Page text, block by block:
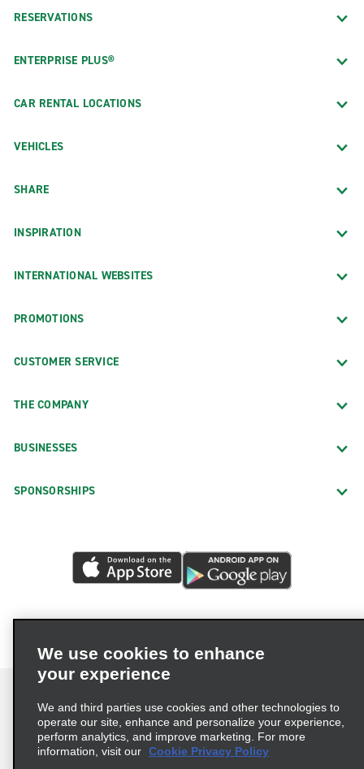
RESERVATIONS
ENTERPRISE PLUS®
CAR RENTAL LOCATIONS
VEHICLES
SHARE
INSPIRATION
INTERNATIONAL WEBSITES
PROMOTIONS
CUSTOMER SERVICE
THE COMPANY
BUSINESSES
SPONSORSHIPS
Terms of Use Privacy Policy
Cookie Policy
We use cookies to enhance
your experience
We and third parties use cookies and other technologies to
operate our site, enhance and personalize your experience,
perform analytics, and improve marketing. For more
information, visit our Cookie Privacy Policy